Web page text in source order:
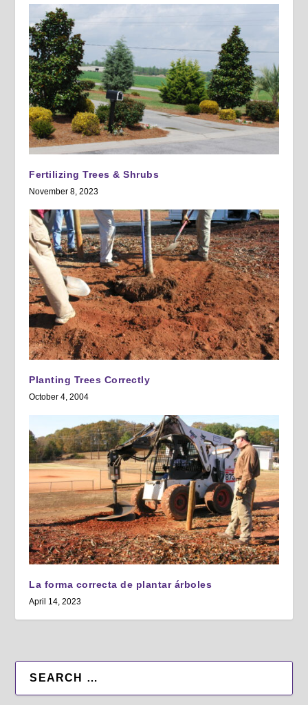
Fertilizing Trees & Shrubs
November 8, 2023
Planting Trees Correctly
October 4, 2004
La forma correcta de plantar árboles
April 14, 2023